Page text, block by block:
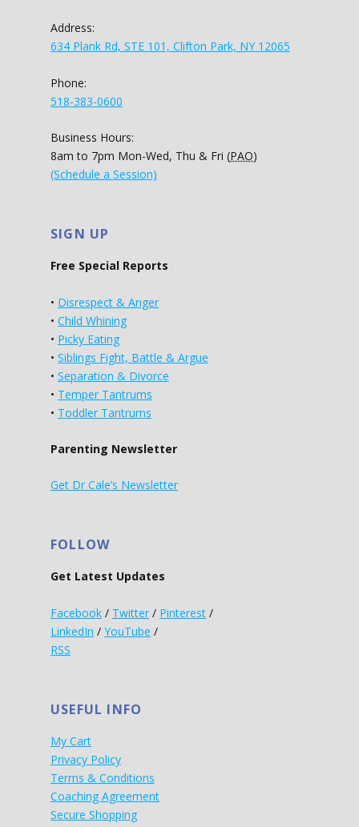
Address:
634 Plank Rd, STE 101, Clifton Park, NY 12065
Phone:
518-383-0600
Business Hours:
8am to 7pm Mon-Wed, Thu & Fri (PAO)
(Schedule a Session)
SIGN UP
Free Special Reports
• Disrespect & Anger
• Child Whining
• Picky Eating
• Siblings Fight, Battle & Argue
• Separation & Divorce
• Temper Tantrums
• Toddler Tantrums
Parenting Newsletter
Get Dr Cale’s Newsletter
FOLLOW
Get Latest Updates
Facebook / Twitter / Pinterest /
LinkedIn / YouTube /
RSS
USEFUL INFO
My Cart
Privacy Policy
Terms & Conditions
Coaching Agreement
Secure Shopping